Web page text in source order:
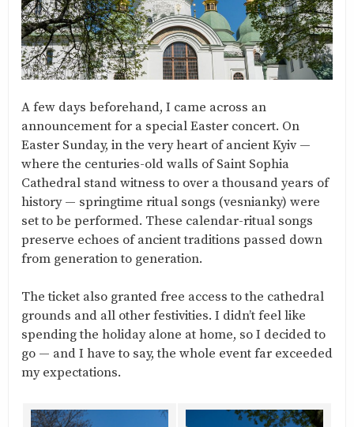
A few days beforehand, I came across an
announcement for a special Easter concert. On
Easter Sunday, in the very heart of ancient Kyiv —
where the centuries-old walls of Saint Sophia
Cathedral stand witness to over a thousand years of
history — springtime ritual songs (vesnianky) were
set to be performed. These calendar-ritual songs
preserve echoes of ancient traditions passed down
from generation to generation.
The ticket also granted free access to the cathedral
grounds and all other festivities. I didn’t feel like
spending the holiday alone at home, so I decided to
go — and I have to say, the whole event far exceeded
my expectations.